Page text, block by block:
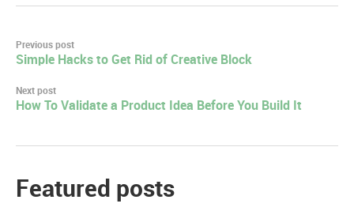
Post
navigation
Previous post
Simple Hacks to Get Rid of Creative Block
Next post
How To Validate a Product Idea Before You Build It
Featured posts